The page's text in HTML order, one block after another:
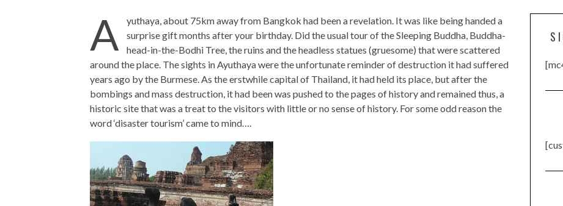
A
yuthaya, about 75km away from Bangkok had been a revelation. It was like being handed a
surprise gift months after your birthday. Did the usual tour of the Sleeping Buddha, Buddha-
head-in-the-Bodhi Tree, the ruins and the headless statues (gruesome) that were scattered
around the place. The sights in Ayuthaya were the unfortunate reminder of destruction it had suffered
years ago by the Burmese. As the erstwhile capital of Thailand, it had held its place, but after the
bombings and mass destruction, it had been was pushed to the pages of history and remained thus, a
historic site that was a treat to the visitors with little or no sense of history. For some odd reason the
word ‘disaster tourism’ came to mind….